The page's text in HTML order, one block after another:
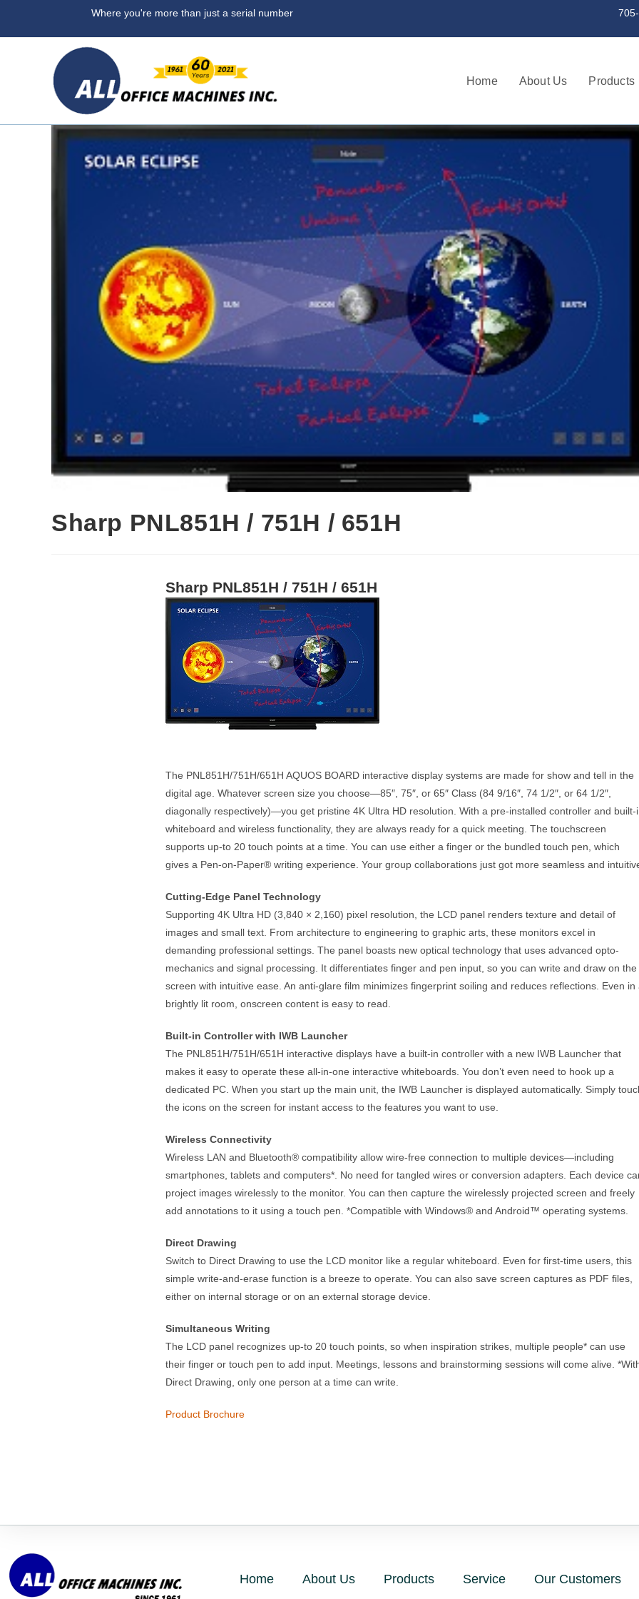
Where you're more than just a serial number 705-745-3256 | 705
Home About Us Products
Sharp PNL851H / 751H / 651H
Sharp PNL851H / 751H / 651H
The PNL851H/751H/651H AQUOS BOARD interactive display systems are made for show and tell in the
digital age. Whatever screen size you choose—85″, 75″, or 65″ Class (84 9/16″, 74 1/2″, or 64 1/2″,
diagonally respectively)—you get pristine 4K Ultra HD resolution. With a pre-installed controller and built-
whiteboard and wireless functionality, they are always ready for a quick meeting. The touchscreen
supports up-to 20 touch points at a time. You can use either a finger or the bundled touch pen, which
gives a Pen-on-Paper® writing experience. Your group collaborations just got more seamless and
Cutting-Edge Panel Technology
Supporting 4K Ultra HD (3,840 × 2,160) pixel resolution, the LCD panel renders texture and detail of
images and small text. From architecture to engineering to graphic arts, these monitors excel in
demanding professional settings. The panel boasts new optical technology that uses advanced opto-
mechanics and signal processing. It differentiates finger and pen input, so you can write and draw on the
screen with intuitive ease. An anti-glare film minimizes fingerprint soiling and reduces reflections. Even in
brightly lit room, onscreen content is easy to read.
Built-in Controller with IWB Launcher
The PNL851H/751H/651H interactive displays have a built-in controller with a new IWB Launcher that
makes it easy to operate these all-in-one interactive whiteboards. You don’t even need to hook up a
dedicated PC. When you start up the main unit, the IWB Launcher is displayed automatically. Simply
the icons on the screen for instant access to the features you want to use.
Wireless Connectivity
Wireless LAN and Bluetooth® compatibility allow wire-free connection to multiple devices—including
smartphones, tablets and computers*. No need for tangled wires or conversion adapters. Each device
project images wirelessly to the monitor. You can then capture the wirelessly projected screen and freely
add annotations to it using a touch pen. *Compatible with Windows® and Android™ operating systems.
Direct Drawing
Switch to Direct Drawing to use the LCD monitor like a regular whiteboard. Even for first-time users, this
simple write-and-erase function is a breeze to operate. You can also save screen captures as PDF files,
either on internal storage or on an external storage device.
Simultaneous Writing
The LCD panel recognizes up-to 20 touch points, so when inspiration strikes, multiple people* can use
their finger or touch pen to add input. Meetings, lessons and brainstorming sessions will come alive.
Direct Drawing, only one person at a time can write.
Product Brochure
Home About Us Products Service Our Customers